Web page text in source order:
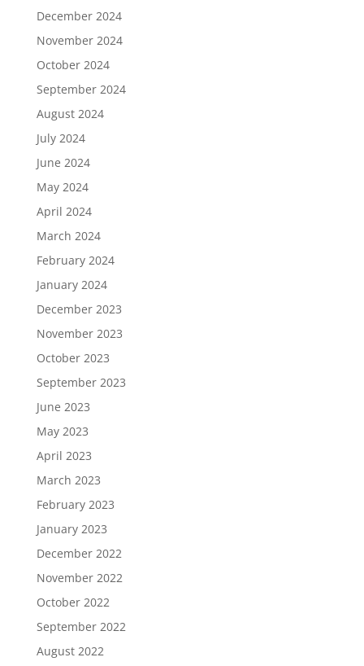
December 2024
November 2024
October 2024
September 2024
August 2024
July 2024
June 2024
May 2024
April 2024
March 2024
February 2024
January 2024
December 2023
November 2023
October 2023
September 2023
June 2023
May 2023
April 2023
March 2023
February 2023
January 2023
December 2022
November 2022
October 2022
September 2022
August 2022